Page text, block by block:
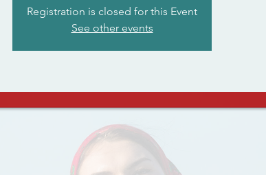
Registration is closed for this Event
See other events